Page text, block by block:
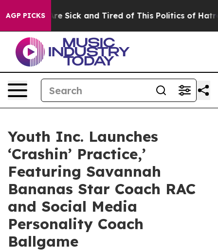
AGP PICKSAre Sick and Tired of This Politics of Hatred”
Youth Inc. Launches
‘Crashin’ Practice,’
Featuring Savannah
Bananas Star Coach RAC
and Social Media
Personality Coach
Ballgame